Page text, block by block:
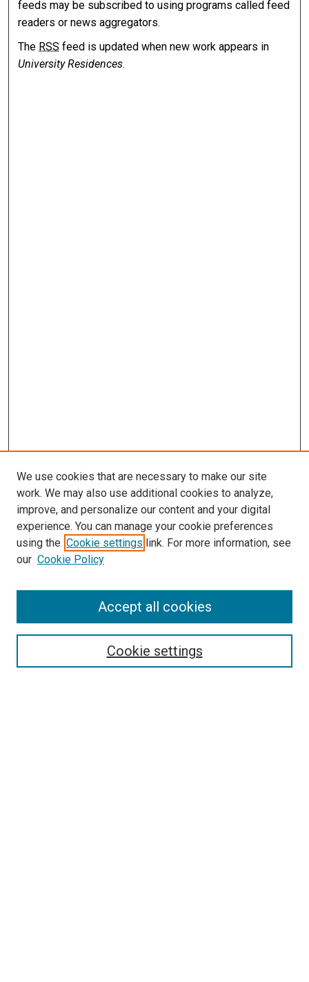
feeds may be subscribed to using programs called feed
readers or news aggregators.
The RSS feed is updated when new work appears in
University Residences.
Search
We use cookies that are necessary to make our site
work. We may also use additional cookies to analyze,
improve, and personalize our content and your digital
experience. You can manage your cookie preferences
using the Cookie settings link. For more information, see
our Cookie Policy
Cookie settings
Accept all cookies